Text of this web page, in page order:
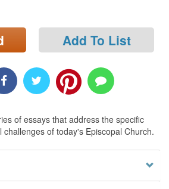
Add To List
of essays that address the specific
of today's Episcopal Church.